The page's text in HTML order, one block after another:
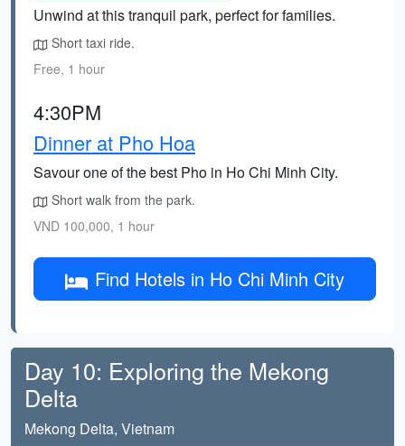
Unwind at this tranquil park, perfect for families.
Short taxi ride.
Free, 1 hour
4:30PM
Dinner at Pho Hoa
Savour one of the best Pho in Ho Chi Minh City.
Short walk from the park.
VND 100,000, 1 hour
Find Hotels in Ho Chi Minh City
Day 10: Exploring the Mekong
Delta
Mekong Delta, Vietnam